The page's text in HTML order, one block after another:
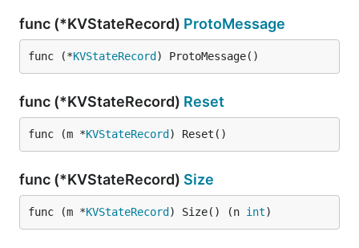
func (*KVStateRecord) ProtoMessage
func (*KVStateRecord ) ProtoMessage()
func (*KVStateRecord) Reset
func (m *KVStateRecord ) Reset()
func (*KVStateRecord) Size
func (m *KVStateRecord ) Size() (n int)